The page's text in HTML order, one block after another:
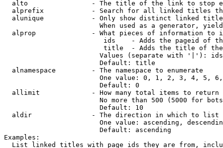
alto                - The title of the link to stop
alprefix            - Search for all linked titles
alunique            - Only show distinct linked
When used as a generator,
alprop              - What pieces of information to
ids    - Adds the pageid of
title  - Adds the title of
Values (separate with '|'):
                        Default: title
  alnamespace         - The namespace to enumerate
One value: 0, 1, 2, 3, 4, 5,
                        Default: 0
  allimit             - How many total items to return
No more than 500 (5000 for
                        Default: 10
  aldir               - The direction in which to list
One value: ascending,
                        Default: ascending
Examples:
List linked titles with page ids they are from,